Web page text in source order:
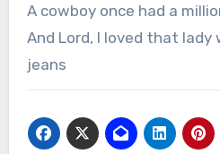
A cowboy once had a
And Lord, I loved that lady
jeans